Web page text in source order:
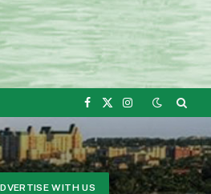
Facebook
X
Instagram
WITH US